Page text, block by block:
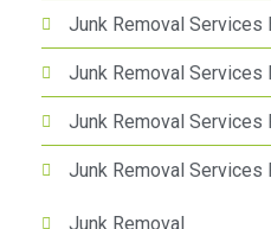
Junk Removal Services
Junk Removal Services
Junk Removal Services
Junk Removal Services
Junk Removal